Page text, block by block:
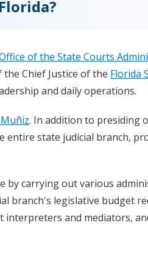
of the State Courts
Chief Justice of the Florida
and daily operations.
. In addition to presiding
entire state judicial branch,
carrying out various
branch's legislative budget
and mediators,